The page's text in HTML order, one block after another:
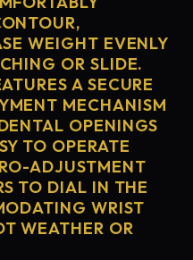
WEIGHT EVENLY
OR SLIDE.
A SECURE
MECHANISM
OPENINGS
TO OPERATE
ADJUSTMENT
TO DIAL IN THE
WRIST
WEATHER OR